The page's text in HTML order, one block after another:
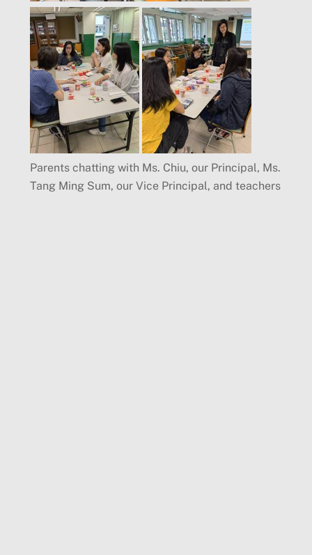
Parents chatting with Ms. Chiu, our Principal, Ms.
Tang Ming Sum, our Vice Principal, and teachers